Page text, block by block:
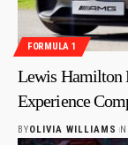
FORMULA 1
Lewis Hamilton
Experience
BYOLIVIA WILLIAMS